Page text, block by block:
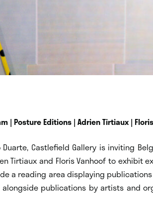
| Posture Editions | Adrien Tirtiaux |
Castlefield Gallery is inviting
Tirtiaux and Floris Vanhoof to exhibit
a reading area displaying
publications by artists and